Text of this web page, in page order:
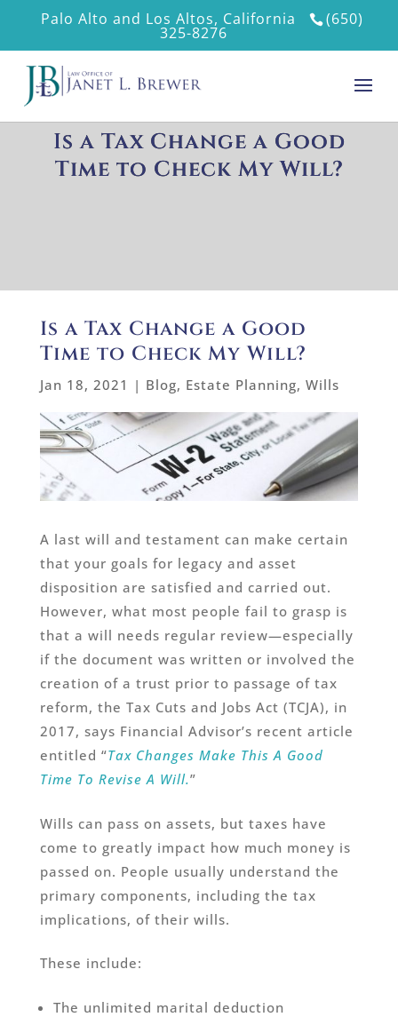
Palo Alto and Los Altos, California (650)
325-8276
Is a Tax Change a Good
Time to Check My Will?
Is a Tax Change a Good
Time to Check My Will?
Jan 18, 2021 | Blog, Estate Planning, Wills
A last will and testament can make certain
that your goals for legacy and asset
disposition are satisfied and carried out.
However, what most people fail to grasp is
that a will needs regular review—especially
if the document was written or involved the
creation of a trust prior to passage of tax
reform, the Tax Cuts and Jobs Act (TCJA), in
2017, says Financial Advisor’s recent article
entitled “Tax Changes Make This A Good
Time To Revise A Will.”
Wills can pass on assets, but taxes have
come to greatly impact how much money is
passed on. People usually understand the
primary components, including the tax
implications, of their wills.
These include:
The unlimited marital deduction